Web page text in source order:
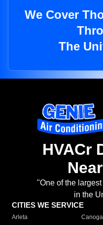
We Cover
The
HVACr
"One of the
in the
CITIES WE SERVICE
Arleta